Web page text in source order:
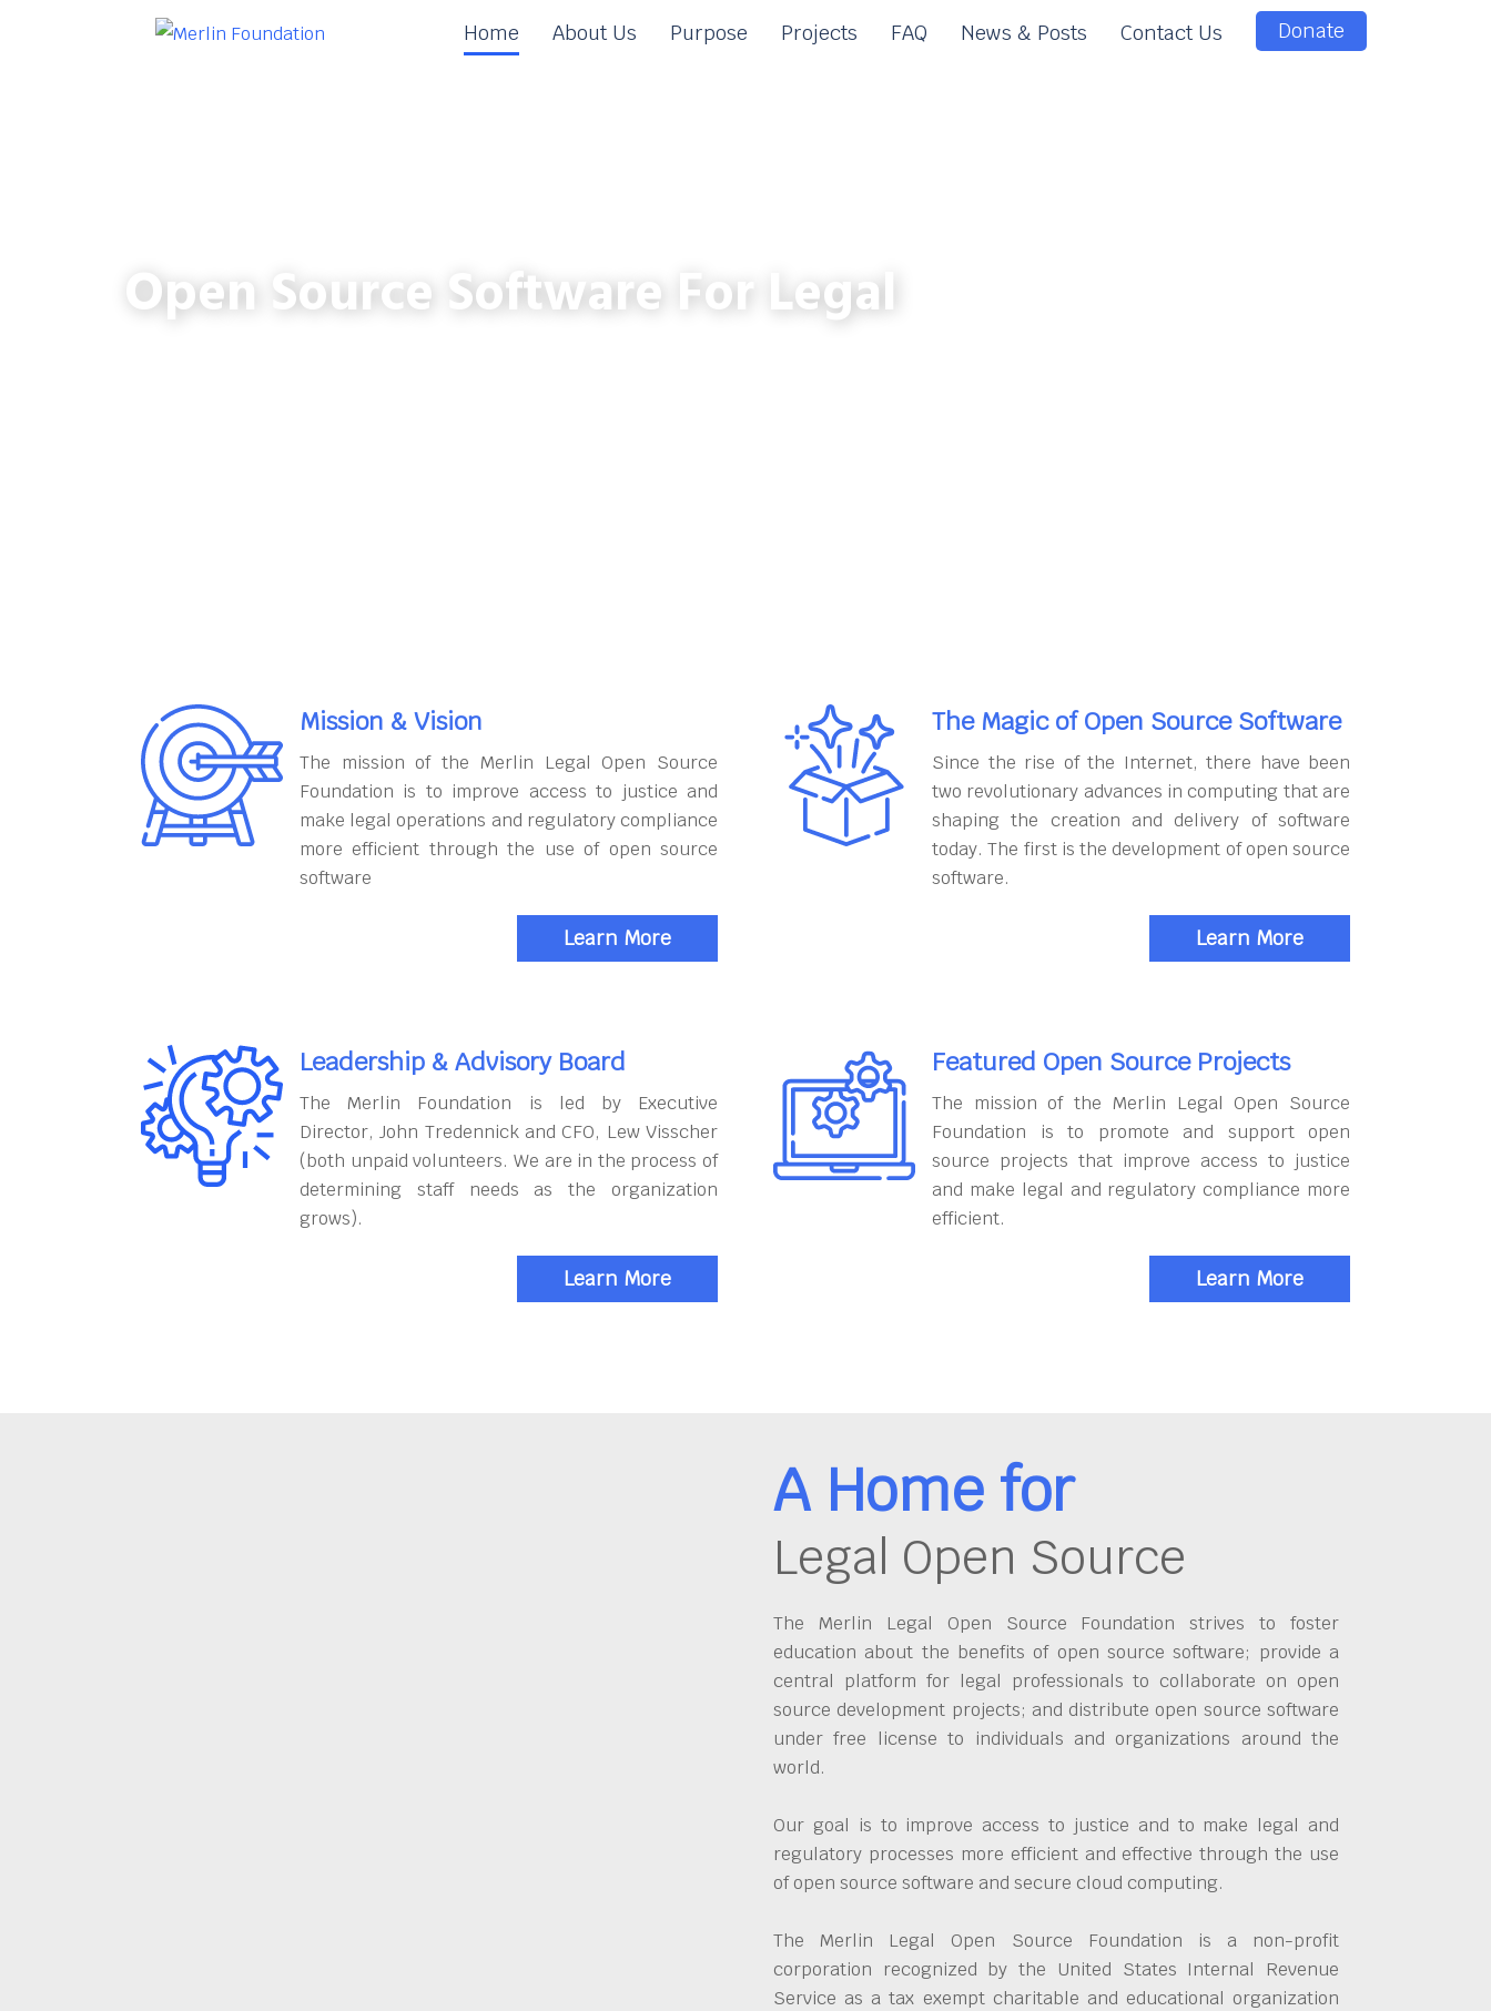
Home About Us Purpose Projects FAQ News & Posts Contact Us Donate
Open Source Software For Legal
Mission & Vision
The mission of the Merlin Legal Open Source
Foundation is to improve access to justice and
make legal operations and regulatory compliance
more efficient through the use of open source
software
Learn More
The Magic of Open Source Software
Since the rise of the Internet, there have been
two revolutionary advances in computing that are
shaping the creation and delivery of software
today. The first is the development of open source
software.
Learn More
Leadership & Advisory Board
The Merlin Foundation is led by Executive
Director, John Tredennick and CFO, Lew Visscher
(both unpaid volunteers. We are in the process of
determining staff needs as the organization
grows).
Learn More
Featured Open Source Projects
The mission of the Merlin Legal Open Source
Foundation is to promote and support open
source projects that improve access to justice
and make legal and regulatory compliance more
efficient.
Learn More
A Home for
Legal Open Source
The Merlin Legal Open Source Foundation strives to foster
education about the benefits of open source software; provide a
central platform for legal professionals to collaborate on open
source development projects; and distribute open source software
under free license to individuals and organizations around the
world.
Our goal is to improve access to justice and to make legal and
regulatory processes more efficient and effective through the use
of open source software and secure cloud computing.
The Merlin Legal Open Source Foundation is a non-profit
corporation recognized by the United States Internal Revenue
Service as a tax exempt charitable and educational organization